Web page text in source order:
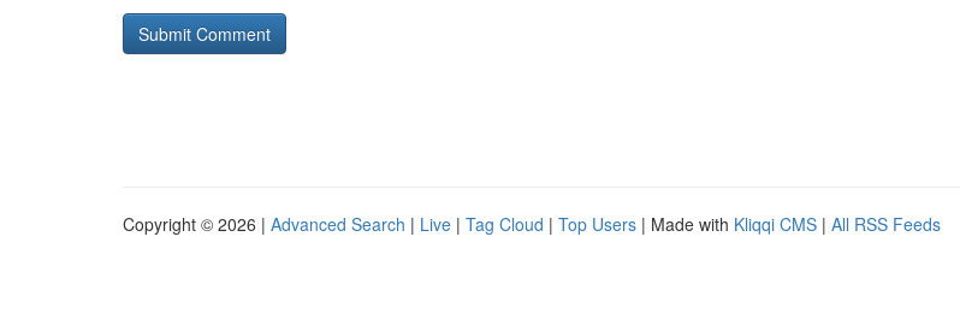
Copyright © 2026 | Advanced Search | Live | Tag Cloud | Top Users | Made with Kliqqi CMS | All RSS Feeds